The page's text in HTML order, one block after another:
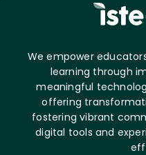
We empower
learning through
meaningful
offering
fostering vibrant
digital tools and